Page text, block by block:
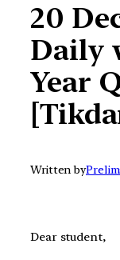
20
Daily
Year
Written by
Dear student,